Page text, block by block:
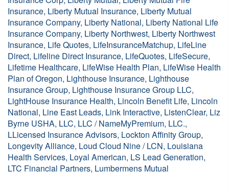
Insurance, Liberty Mutual Insurance, Liberty Mutual
Insurance Company, Liberty National, Liberty National Life
Insurance Company, Liberty Northwest, Liberty Northwest
Insurance, Life Quotes, LifeInsuranceMatchup, LifeLine
Direct, Lifeline Direct Insurance, LifeQuotes, LifeSecure,
Lifetime Healthcare, LifeWise Health Plan, LifeWise Health
Plan of Oregon, Lighthouse Insurance, Lighthouse
Insurance Group, Lighthouse Insurance Group LLC,
LightHouse Insurance Health, Lincoln Benefit Life, Lincoln
National, Line East Leads, Link Interactive, ListenClear, Liz
Byrne USHA, LLC, LLC / NameMyPremium, LLC.,
LLicensed Insurance Advisors, Lockton Affinity Group,
Longevity Alliance, Loud Cloud Nine / LCN, Louisiana
Health Services, Loyal American, LS Lead Generation,
LTC Financial Partners, Lumbermens Mutual